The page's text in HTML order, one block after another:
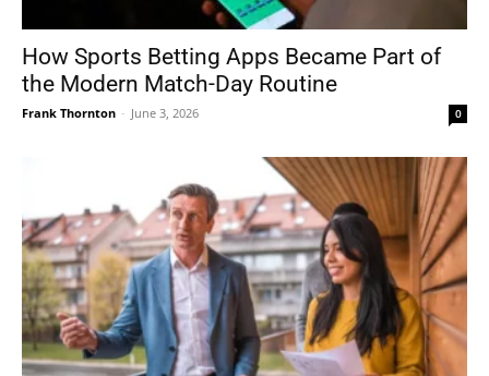
How Sports Betting Apps Became Part of
the Modern Match-Day Routine
Frank Thornton - June 3, 2026 0